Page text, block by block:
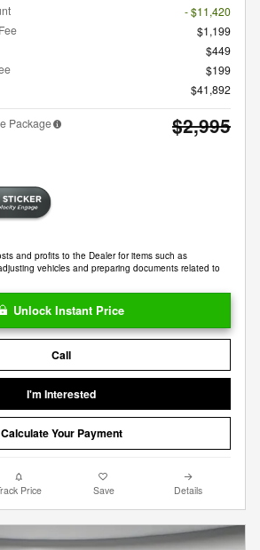
- $11,420
$1,199
$449
$199
$41,892
Package $2,995
and profits to the Dealer for items such as
vehicles and preparing documents related to
Unlock Instant Price
Call
I'm Interested
Calculate Your Payment
Price Save Details